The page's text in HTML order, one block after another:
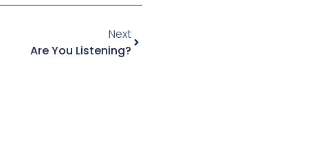
Next
Are You Listening?